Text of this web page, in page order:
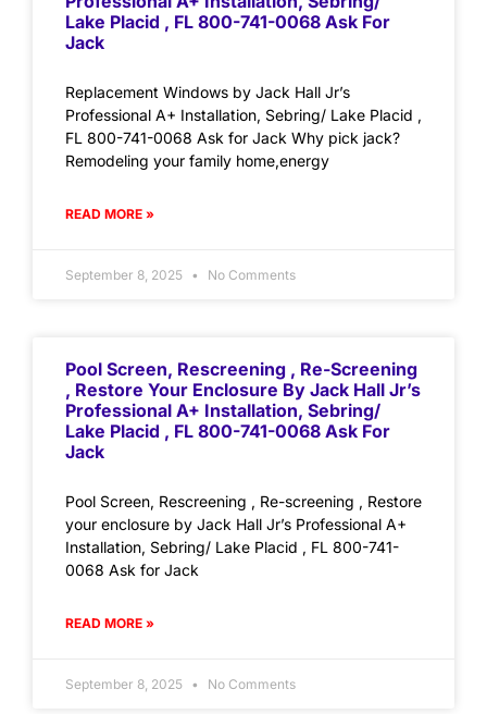
Lake Placid , FL 800-741-0068 Ask For
Jack
Replacement Windows by Jack Hall Jr’s
Professional A+ Installation, Sebring/ Lake Placid ,
FL 800-741-0068 Ask for Jack Why pick jack?
Remodeling your family home,energy
READ MORE »
September 8, 2025 No Comments
Pool Screen, Rescreening , Re-Screening
, Restore Your Enclosure By Jack Hall Jr’s
Professional A+ Installation, Sebring/
Lake Placid , FL 800-741-0068 Ask For
Jack
Pool Screen, Rescreening , Re-screening , Restore
your enclosure by Jack Hall Jr’s Professional A+
Installation, Sebring/ Lake Placid , FL 800-741-
0068 Ask for Jack
READ MORE »
September 8, 2025 No Comments